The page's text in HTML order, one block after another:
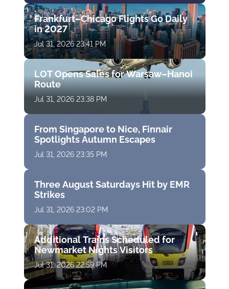
Frankfurt–Chicago Flights Go Daily
in 2027
Jul 31, 2026 23:41 PM
LOT Opens Sales for Warsaw–Hanoi
Route
Jul 31, 2026 23:38 PM
From Singapore to Nice, Finnair
Spotlights Autumn Escapes
Jul 31, 2026 23:35 PM
Three August Saturdays Hit by EMR
Strikes
Jul 31, 2026 23:02 PM
Additional Trains Scheduled for
Newmarket Nights Visitors
Jul 31, 2026 22:59 PM